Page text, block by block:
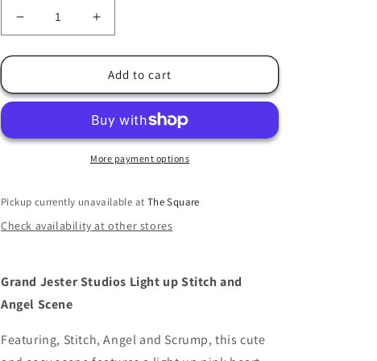
Decrease
quantity
for
up
Angel
Increase
quantity
for
Light
up
and
Angel
Scene
Add to cart
More payment options
Pickup currently unavailable at The Square
Check availability at other stores
Grand Jester Studios Light up Stitch and
Angel Scene
Featuring, Stitch, Angel and Scrump, this cute